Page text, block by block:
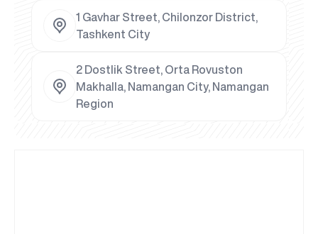
1 Gavhar Street, Chilonzor District,
Tashkent City
2 Dostlik Street, Orta Rovuston
Makhalla, Namangan City, Namangan
Region